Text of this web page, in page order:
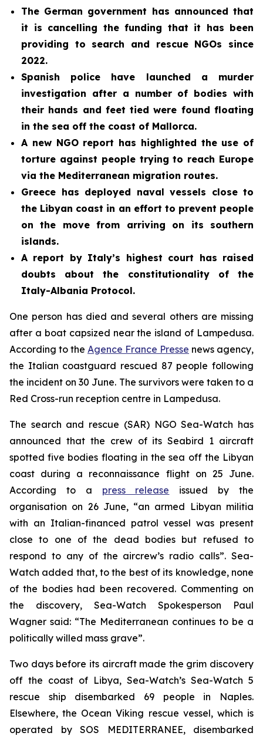
The German government has announced that
it is cancelling the funding that it has been
providing to search and rescue NGOs since
2022.
Spanish police have launched a murder
investigation after a number of bodies with
their hands and feet tied were found floating
in the sea off the coast of Mallorca.
A new NGO report has highlighted the use of
torture against people trying to reach Europe
via the Mediterranean migration routes.
Greece has deployed naval vessels close to
the Libyan coast in an effort to prevent people
on the move from arriving on its southern
islands.
A report by Italy’s highest court has raised
doubts about the constitutionality of the
Italy-Albania Protocol.
One person has died and several others are missing
after a boat capsized near the island of Lampedusa.
According to the Agence France Presse news agency,
the Italian coastguard rescued 87 people following
the incident on 30 June. The survivors were taken to a
Red Cross-run reception centre in Lampedusa.
The search and rescue (SAR) NGO Sea-Watch has
announced that the crew of its Seabird 1 aircraft
spotted five bodies floating in the sea off the Libyan
coast during a reconnaissance flight on 25 June.
According to a press release issued by the
organisation on 26 June, “an armed Libyan militia
with an Italian-financed patrol vessel was present
close to one of the dead bodies but refused to
respond to any of the aircrew’s radio calls”. Sea-
Watch added that, to the best of its knowledge, none
of the bodies had been recovered. Commenting on
the discovery, Sea-Watch Spokesperson Paul
Wagner said: “The Mediterranean continues to be a
politically willed mass grave”.
Two days before its aircraft made the grim discovery
off the coast of Libya, Sea-Watch’s Sea-Watch 5
rescue ship disembarked 69 people in Naples.
Elsewhere, the Ocean Viking rescue vessel, which is
operated by SOS MEDITERRANEE, disembarked